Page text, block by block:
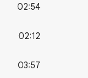
02:54
02:12
03:57